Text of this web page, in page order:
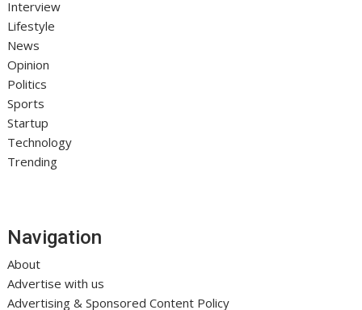
Interview
Lifestyle
News
Opinion
Politics
Sports
Startup
Technology
Trending
Navigation
About
Advertise with us
Advertising & Sponsored Content Policy